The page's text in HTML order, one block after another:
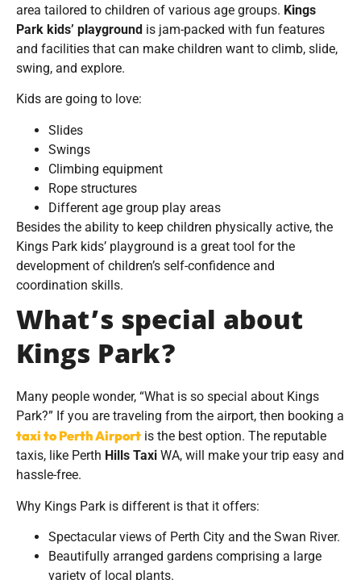
area tailored to children of various age groups. Kings
Park kids’ playground is jam-packed with fun features
and facilities that can make children want to climb, slide,
swing, and explore.
Kids are going to love:
Slides
Swings
Climbing equipment
Rope structures
Different age group play areas
Besides the ability to keep children physically active, the
Kings Park kids’ playground is a great tool for the
development of children’s self-confidence and
coordination skills.
What’s special about
Kings Park?
Many people wonder, “What is so special about Kings
Park?” If you are traveling from the airport, then booking a
taxi to Perth Airport is the best option. The reputable
taxis, like Perth Hills Taxi WA, will make your trip easy and
hassle-free.
Why Kings Park is different is that it offers:
Spectacular views of Perth City and the Swan River.
Beautifully arranged gardens comprising a large
variety of local plants.